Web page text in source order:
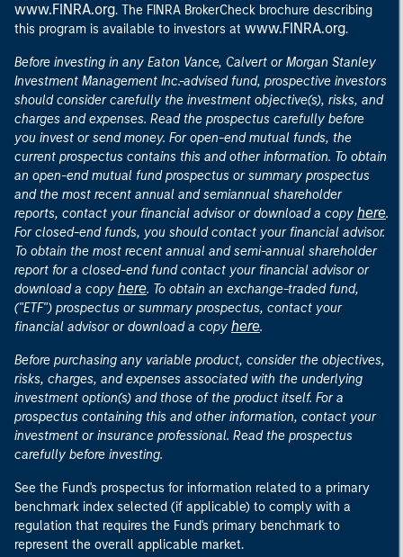
www.FINRA.org. The FINRA BrokerCheck brochure describing
this program is available to investors at www.FINRA.org.
Before investing in any Eaton Vance, Calvert or Morgan Stanley
Investment Management Inc.-advised fund, prospective investors
should consider carefully the investment objective(s), risks, and
charges and expenses. Read the prospectus carefully before
you invest or send money. For open-end mutual funds, the
current prospectus contains this and other information. To obtain
an open-end mutual fund prospectus or summary prospectus
and the most recent annual and semiannual shareholder
reports, contact your financial advisor or download a copy here.
For closed-end funds, you should contact your financial advisor.
To obtain the most recent annual and semi-annual shareholder
report for a closed-end fund contact your financial advisor or
download a copy here. To obtain an exchange-traded fund,
("ETF") prospectus or summary prospectus, contact your
financial advisor or download a copy here.
Before purchasing any variable product, consider the objectives,
risks, charges, and expenses associated with the underlying
investment option(s) and those of the product itself. For a
prospectus containing this and other information, contact your
investment or insurance professional. Read the prospectus
carefully before investing.
See the Fund's prospectus for information related to a primary
benchmark index selected (if applicable) to comply with a
regulation that requires the Fund's primary benchmark to
represent the overall applicable market.